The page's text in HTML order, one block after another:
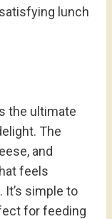
lunch
the ultimate
The
and
feels
simple to
for feeding